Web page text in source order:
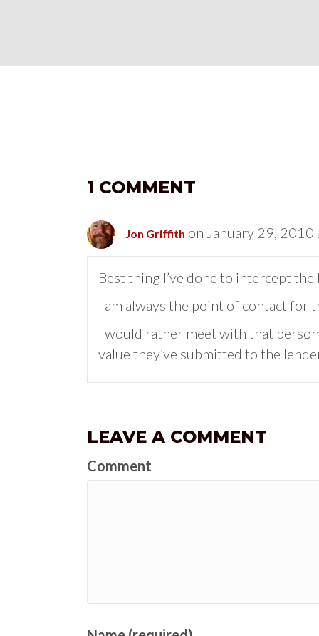
1 COMMENT
Jon Griffith on January 29, 2010
Best thing I’ve done to intercept
I am always the point of contact for
I would rather meet with that
value they’ve submitted to the
LEAVE A COMMENT
Comment